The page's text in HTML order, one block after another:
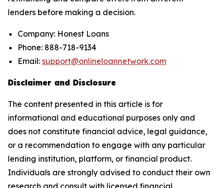
lenders before making a decision.
Company: Honest Loans
Phone: 888-718-9134
Email: support@onlineloannetwork.com
Disclaimer and Disclosure
The content presented in this article is for
informational and educational purposes only and
does not constitute financial advice, legal guidance,
or a recommendation to engage with any particular
lending institution, platform, or financial product.
Individuals are strongly advised to conduct their own
research and consult with licensed financial